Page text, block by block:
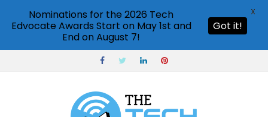
Nominations for the 2026 Tech
Edvocate Awards Start on May 1st and
End on August 7!
Got it!
X